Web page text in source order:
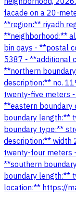
facade on a 20-
**region:** riyadh
**neighborhood:**
bin qays - **postal
5387 - **additional
**northern
description:** no.
twenty-five meters
**eastern boundary
boundary length:**
boundary type:**
description:** width
twenty-four meters
**southern
boundary length:**
location:** https://